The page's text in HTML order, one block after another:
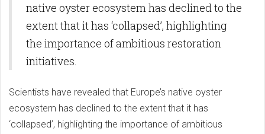
native oyster ecosystem has declined to the
extent that it has ‘collapsed’, highlighting
the importance of ambitious restoration
initiatives.
Scientists have revealed that Europe’s native oyster
ecosystem has declined to the extent that it has
‘collapsed’, highlighting the importance of ambitious